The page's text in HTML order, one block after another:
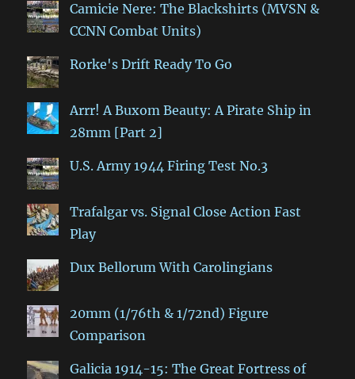
Camicie Nere: The Blackshirts (MVSN &
CCNN Combat Units)
Rorke's Drift Ready To Go
Arrr! A Buxom Beauty: A Pirate Ship in
28mm [Part 2]
U.S. Army 1944 Firing Test No.3
Trafalgar vs. Signal Close Action Fast
Play
Dux Bellorum With Carolingians
20mm (1/76th & 1/72nd) Figure
Comparison
Galicia 1914-15: The Great Fortress of